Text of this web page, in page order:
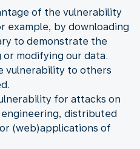
of the vulnerability
example, by downloading
to demonstrate the
modifying our data.
vulnerability to others
for attacks on
distributed
(web)applications of